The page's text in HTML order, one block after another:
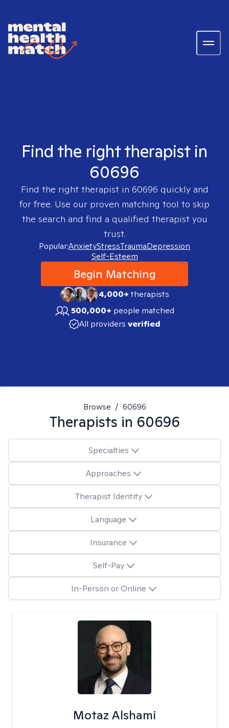
Find the right therapist in
60696
Find the right therapist in 60696 quickly and
for free. Use our proven matching tool to skip
the search and find a qualified therapist you
trust.
Popular:AnxietyStressTraumaDepression
Self-Esteem
Begin Matching
4,000+therapists
500,000+ people matched
All providers verified
Browse / 60696
Therapists in 60696
Specialties
Approaches
Therapist Identity
Language
Insurance
Self-Pay
In-Person or Online
Motaz Alshami